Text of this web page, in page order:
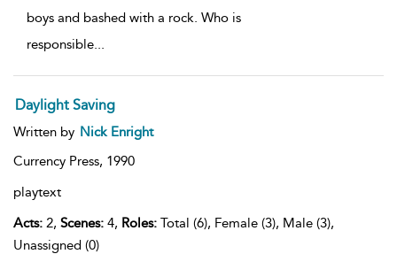
boys and bashed with a rock. Who is
responsible
Daylight Saving
Written by Nick Enright
Currency Press, 1990
playtext
Acts: 2, Scenes: 4, Roles: Total (6), Female (3), Male (3),
Unassigned (0)